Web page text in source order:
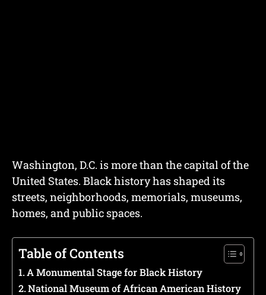
Washington, D.C. is more than the capital of the
United States. Black history has shaped its
streets, neighborhoods, memorials, museums,
homes, and public spaces.
Table of Contents
A Monumental Stage for Black History
National Museum of African American History